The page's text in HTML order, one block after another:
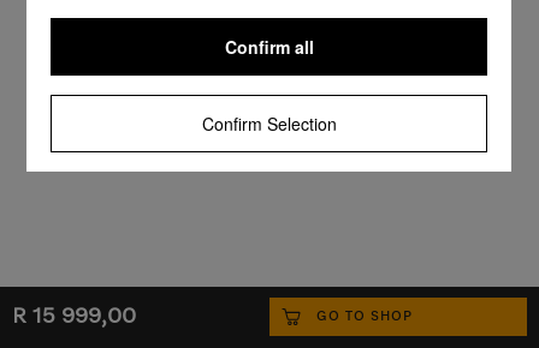
R 15 999,00 GO TO SHOP
Confirm Selection
Confirm all